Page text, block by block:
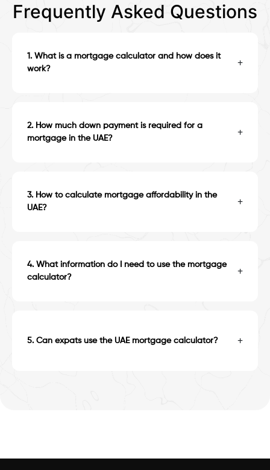
Frequently Asked Questions
1. What is a mortgage calculator and how does it
work?
+
2. How much down payment is required for a
mortgage in the UAE?
+
3. How to calculate mortgage affordability in the
UAE?
+
4. What information do I need to use the mortgage
calculator?
+
5. Can expats use the UAE mortgage calculator? +